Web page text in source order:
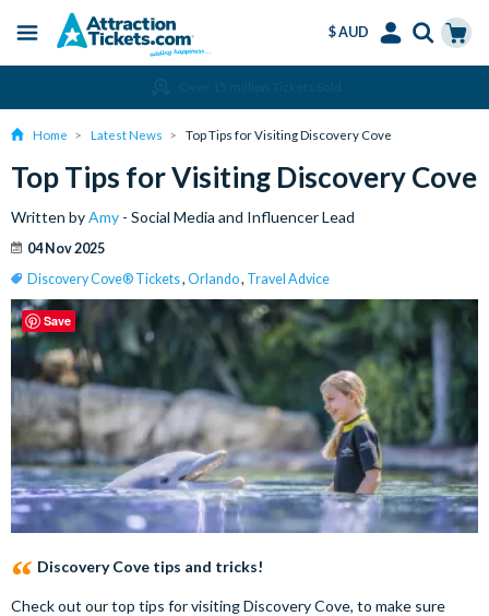
content
Menu
$ AUD
Home Latest News Top Tips for Visiting Discovery Cove
Top Tips for Visiting Discovery Cove
Written byAmy - Social Media and Influencer Lead
04 Nov 2025
Discovery Cove® Tickets, Orlando, Travel Advice
Discovery Cove tips and tricks!
Check out our top tips for visiting Discovery Cove, to make sure
Save